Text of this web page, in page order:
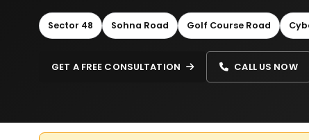
Sector 48 Sohna Road Golf Course Road
GET A FREE CONSULTATION CALL US NOW